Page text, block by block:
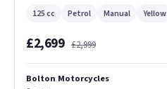
125 cc Petrol Manual Yellow
£2,699 £2,999
Bolton Motorcycles